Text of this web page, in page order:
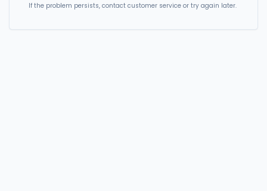
If the problem persists, contact customer service or try again later.